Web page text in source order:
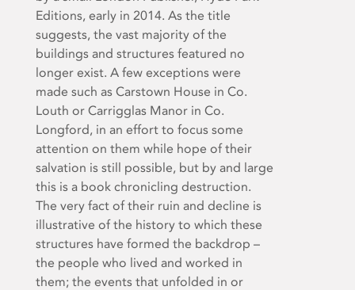
Editions, early in 2014. As the title
suggests, the vast majority of the
buildings and structures featured no
longer exist. A few exceptions were
made such as Carstown House in Co.
Louth or Carrigglas Manor in Co.
Longford, in an effort to focus some
attention on them while hope of their
salvation is still possible, but by and large
this is a book chronicling destruction.
The very fact of their ruin and decline is
illustrative of the history to which these
structures have formed the backdrop –
the people who lived and worked in
them; the events that unfolded in or